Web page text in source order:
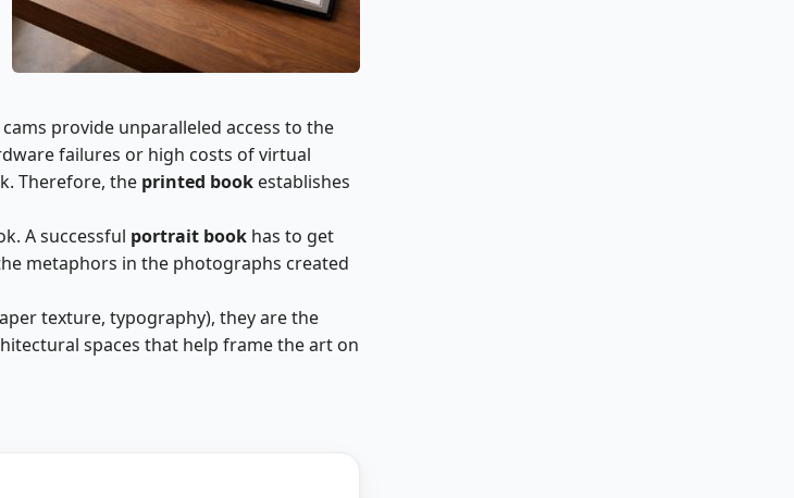
provide unparalleled access to the
failures or high costs of virtual
Therefore, the printed book establishes
A successful portrait book has to get
metaphors in the photographs created
texture, typography), they are the
spaces that help frame the art on